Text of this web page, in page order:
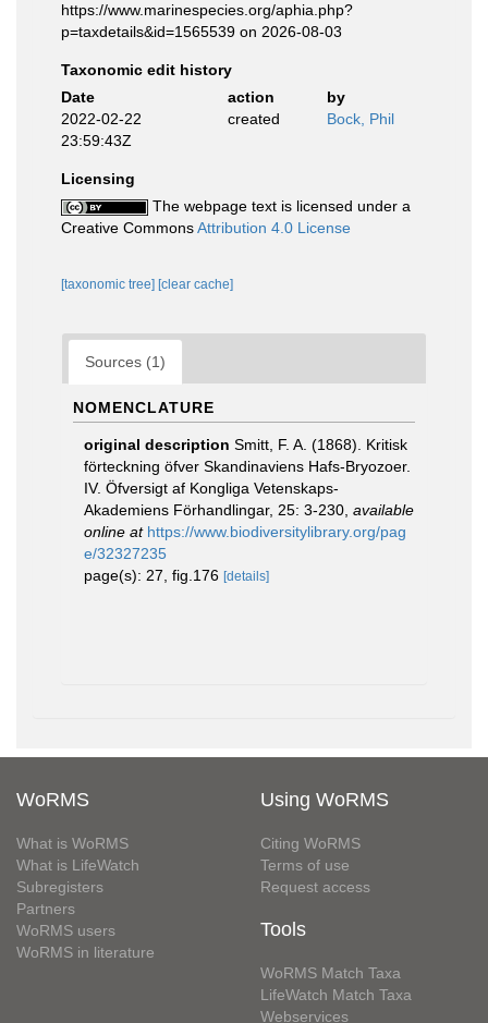
https://www.marinespecies.org/aphia.php?
p=taxdetails&id=1565539 on 2026-08-03
Taxonomic edit history
Date
action
by
2022-02-22
23:59:43Z
created Bock, Phil
Licensing
The webpage text is licensed under a
Creative CommonsAttribution 4.0 License
[taxonomic tree] [clear cache]
Sources (1)
NOMENCLATURE
original description Smitt, F. A. (1868). Kritisk
förteckning öfver Skandinaviens Hafs-Bryozoer.
IV. Öfversigt af Kongliga Vetenskaps-
Akademiens Förhandlingar, 25: 3-230 available
online at https://www.biodiversitylibrary.org/pag
e/32327235
page(s): 27, fig.176 [details]
WoRMS
What is WoRMS
What is LifeWatch
Subregisters
Partners
WoRMS users
WoRMS in literature
Using WoRMS
Citing WoRMS
Terms of use
Request access
Tools
WoRMS Match Taxa
LifeWatch Match Taxa
Webservices